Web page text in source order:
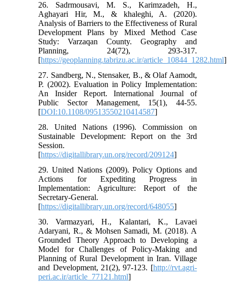
26. Sadrmousavi, M. S., Karimzadeh, H.,
Aghayari Hir, M., & khaleghi, A. (2020).
Analysis of Barriers to the Effectiveness of Rural
Development Plans by Mixed Method Case
Study: Varzaqan County. Geography and
Planning, 24(72), 293-317.
[https://geoplanning.tabrizu.ac.ir/article_10844_1282.html]
27. Sandberg, N., Stensaker, B., & Olaf Aamodt,
P. (2002). Evaluation in Policy Implementation:
An Insider Report. International Journal of
Public Sector Management, 15(1), 44-55.
[DOI:10.1108/09513550210414587]
28. United Nations (1996). Commission on
Sustainable Development: Report on the 3rd
Session.
[https://digitallibrary.un.org/record/209124]
29. United Nations (2009). Policy Options and
Actions for Expediting Progress in
Implementation: Agriculture: Report of the
Secretary-General.
[https://digitallibrary.un.org/record/648055]
30. Varmazyari, H., Kalantari, K., Lavaei
Adaryani, R., & Mohsen Samadi, M. (2018). A
Grounded Theory Approach to Developing a
Model for Challenges of Policy-Making and
Planning of Rural Development in Iran. Village
and Development, 21(2), 97-123. [http://rvt.agri-
peri.ac.ir/article_77121.html]